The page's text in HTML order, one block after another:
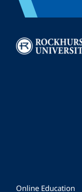
Image
Online Education